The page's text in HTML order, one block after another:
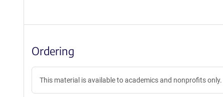
Ordering
This material is available to academics and nonprofits only.